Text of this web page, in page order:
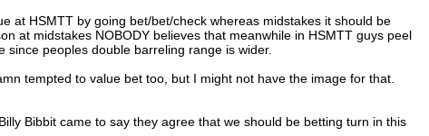
at HSMTT by going bet/bet/check whereas midstakes it should be
at midstakes NOBODY believes that meanwhile in HSMTT guys peel
since peoples double barreling range is wider.
tempted to value bet too, but I might not have the image for that.
Bibbit came to say they agree that we should be betting turn in this